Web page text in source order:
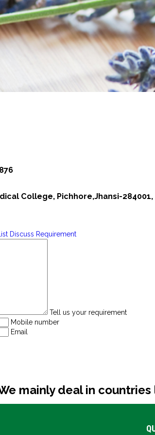
College, Pichhore,Jhansi-
Discuss Requirement
Tell us your requirement
Mobile number
Email
mainly deal in countries